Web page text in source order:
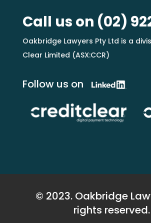
Call us on (02)
Oakbridge Lawyers Pty Ltd is a
Clear Limited (ASX:CCR)
Follow us on
© 2023. Oakbridge
rights reserved.